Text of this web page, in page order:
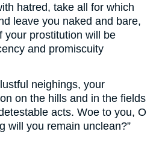
hatred, take all for which
leave you naked and bare,
your prostitution will be
and promiscuity
neighings, your
on the hills and in the fields
acts. Woe to you, O
will you remain unclean?”